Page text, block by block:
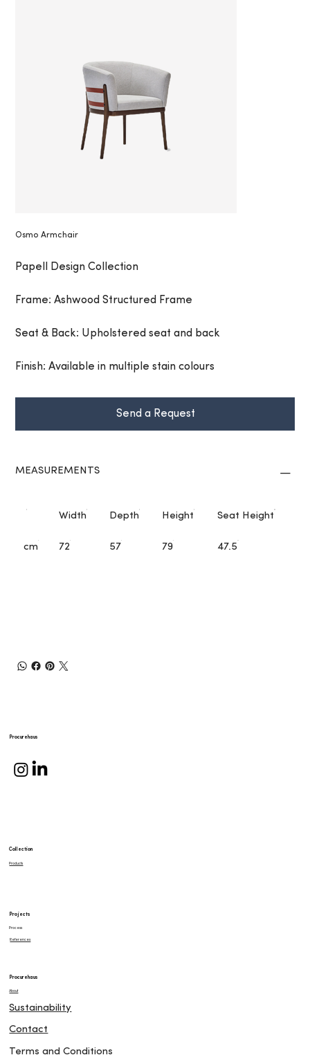
Osmo Armchair
Papell Design Collection
Frame: Ashwood Structured Frame
Seat & Back: Upholstered seat and back
Finish: Available in multiple stain colours
Send a Request
MEASUREMENTS
Width Depth Height Seat Height
cm 72 57 79 47.5
Procurehaus
Terms and Conditions
Contact
Sustainability
About
Procurehaus
References
Process
Projects
Products
Collection